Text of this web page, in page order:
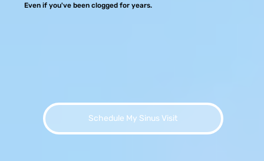
Even if you've been clogged for years.
Schedule My Sinus Visit